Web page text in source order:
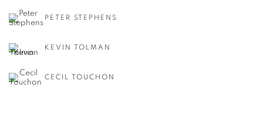
PETER STEPHENS
KEVIN TOLMAN
CECIL TOUCHON